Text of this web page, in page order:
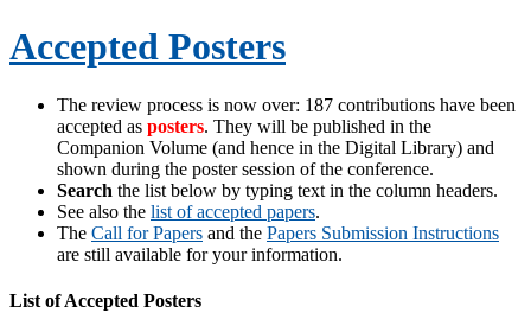
Accepted Posters
The review process is now over: 187 contributions have been
accepted as posters. They will be published in the
Companion Volume (and hence in the Digital Library) and
shown during the poster session of the conference.
Search the list below by typing text in the column headers.
See also the list of accepted papers.
The Call for Papers and the Papers Submission Instructions
are still available for your information.
List of Accepted Posters